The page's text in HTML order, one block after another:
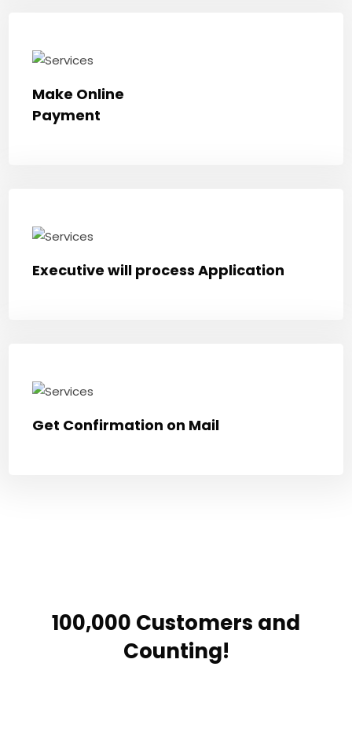
Make Online
Payment
Executive will process Application
Get Confirmation on Mail
100,000 Customers and
Counting!